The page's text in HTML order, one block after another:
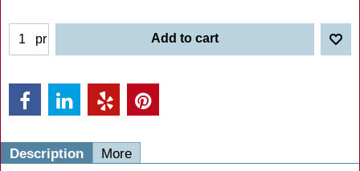
pr Add to cart
Description More